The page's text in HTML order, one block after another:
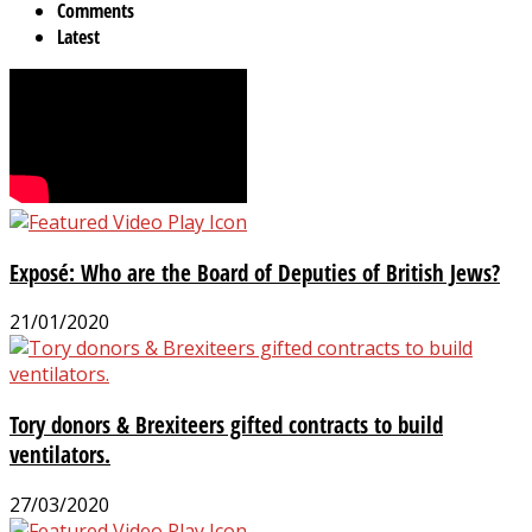
Comments
Latest
Exposé: Who are the Board of Deputies of British Jews?
21/01/2020
Tory donors & Brexiteers gifted contracts to build
ventilators.
27/03/2020